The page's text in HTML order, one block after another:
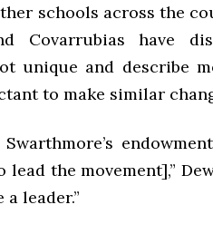
schools across the
Covarrubias have
unique and describe
to make similar
Swarthmore’s
the movement],”
leader.”